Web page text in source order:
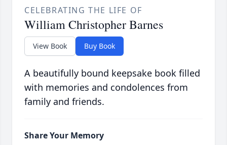
CELEBRATING THE LIFE OF
William Christopher Barnes
View Book Buy Book
A beautifully bound keepsake book filled
with memories and condolences from
family and friends.
Share Your Memory